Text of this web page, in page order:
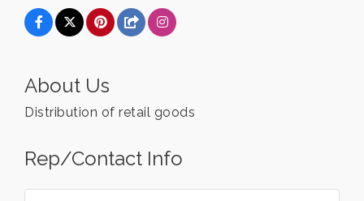
About Us
Distribution of retail goods
Rep/Contact Info